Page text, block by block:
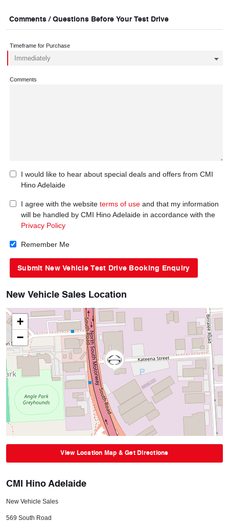
Comments / Questions Before Your Test Drive
Timeframe for Purchase
Comments
I would like to hear about special deals and offers from CMI
Hino Adelaide
I agree with the website terms of use and that my information
will be handled by CMI Hino Adelaide in accordance with the
Privacy Policy
Remember Me
New Vehicle Sales Location
+
−
View Location Map & Get Directions
CMI Hino Adelaide
New Vehicle Sales
569 South Road